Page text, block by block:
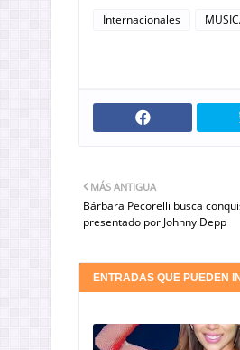
Internacionales
MÁS ANTIGUA
Bárbara Pecorelli busca
presentado por Johnny Depp
ENTRADAS QUE PUEDEN